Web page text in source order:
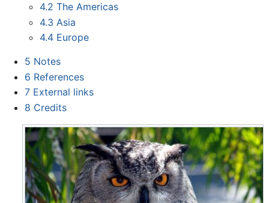
4.2 The Americas
4.3 Asia
4.4 Europe
5 Notes
6 References
7 External links
8 Credits